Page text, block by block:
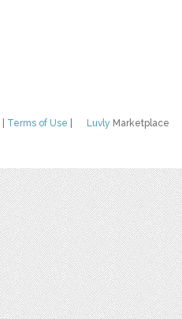
Luvly Marketplace
Terms of Use